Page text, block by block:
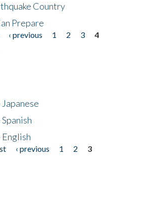
Country
Prepare
‹ previous 1 2 3
4
‹ previous 1 2
3